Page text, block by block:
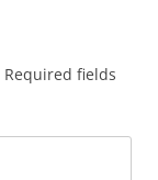
Required fields